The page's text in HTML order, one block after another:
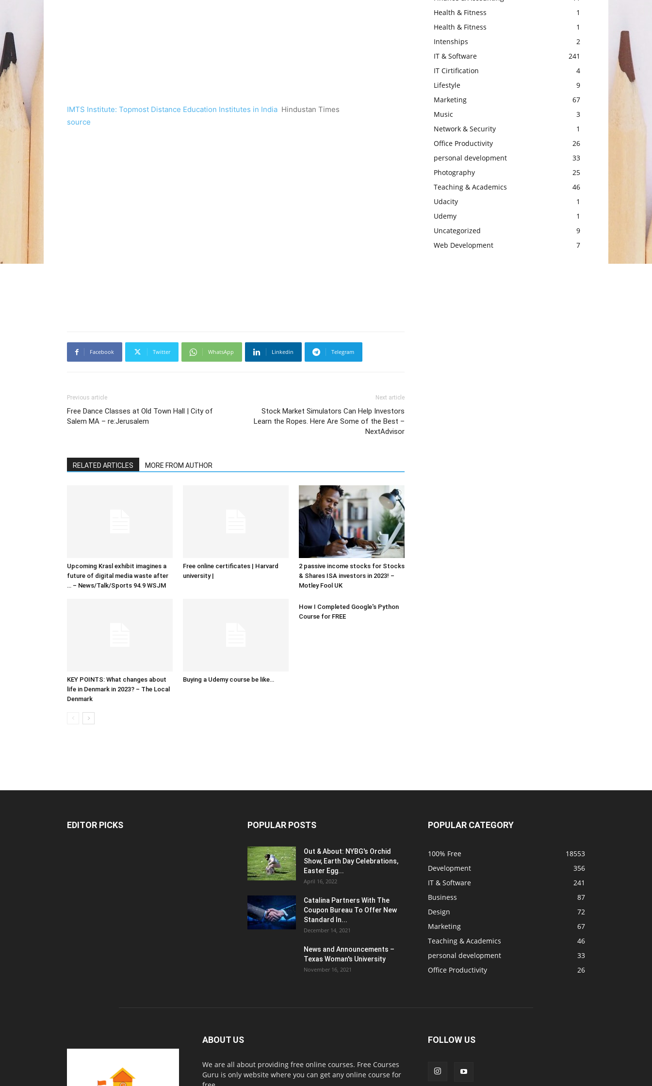
IMTS Institute: Topmost Distance Education Institutes in India Hindustan Times
source
Facebook Twitter WhatsApp Linkedin Telegram
Previous article
Free Dance Classes at Old Town Hall | City of
Salem MA – re:Jerusalem
Next article
Stock Market Simulators Can Help Investors
Learn the Ropes. Here Are Some of the Best –
NextAdvisor
RELATED ARTICLES MORE FROM AUTHOR
Upcoming Krasl exhibit imagines a
future of digital media waste after
… – News/Talk/Sports 94.9 WSJM
Free online certificates | Harvard
university |
2 passive income stocks for Stocks
& Shares ISA investors in 2023! –
Motley Fool UK
KEY POINTS: What changes about
life in Denmark in 2023? – The Local
Denmark
Buying a Udemy course be like…
How I Completed Google's Python
Course for FREE
Health & Fitness
1
Health & Fitness
1
Intenships
2
IT & Software
241
IT Cirtification
4
Lifestyle
9
Marketing
67
Music
3
Network & Security
1
Office Productivity
26
personal development
33
Photography
25
Teaching & Academics
46
Udacity
1
Udemy
1
Uncategorized
9
Web Development
7
EDITOR PICKS POPULAR POSTS
Out & About: NYBG's Orchid
Show, Earth Day Celebrations,
Easter Egg...
April 16, 2022
Catalina Partners With The
Coupon Bureau To Offer New
Standard In...
December 14, 2021
News and Announcements –
Texas Woman's University
November 16, 2021
POPULAR CATEGORY
100% Free
18553
Development
356
IT & Software
241
Business
87
Design
72
Marketing
67
Teaching & Academics
46
personal development
33
Office Productivity
26
ABOUT US
We are all about providing free online courses. Free Courses
Guru is only website where you can get any online course for
FOLLOW US